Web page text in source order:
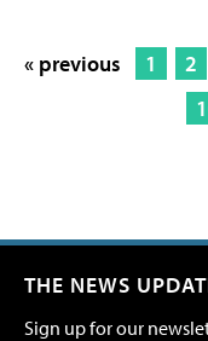
« previous 1 2
THE NEWS
Sign up for our